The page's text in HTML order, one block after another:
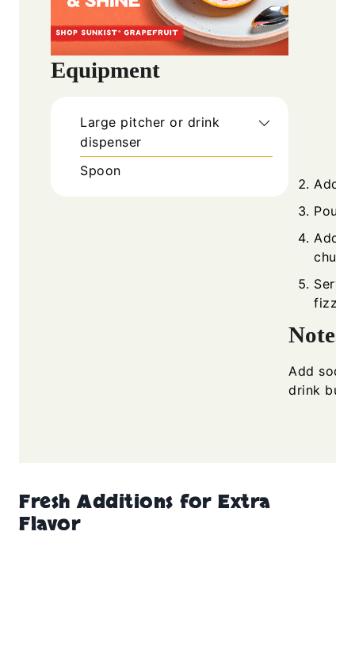
Equipment
Large pitcher or drink
dispenser
Spoon
Add
Pour
Add
fizzy.
Notes
Add
drink
Fresh Additions for Extra
Flavor